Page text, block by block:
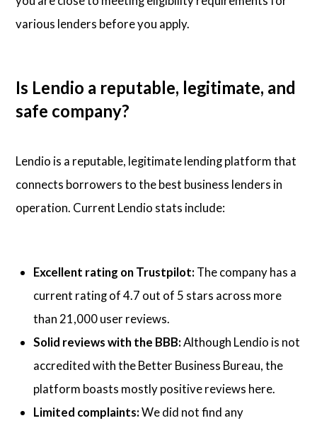
various lenders before you apply.
Is Lendio a reputable, legitimate, and
safe company?
Lendio is a reputable, legitimate lending platform that
connects borrowers to the best business lenders in
operation. Current Lendio stats include:
Excellent rating on Trustpilot: The company has a
current rating of 4.7 out of 5 stars across more
than 21,000 user reviews.
Solid reviews with the BBB:Although Lendio is not
accredited with the Better Business Bureau, the
platform boasts mostly positive reviews here.
Limited complaints:We did not find any